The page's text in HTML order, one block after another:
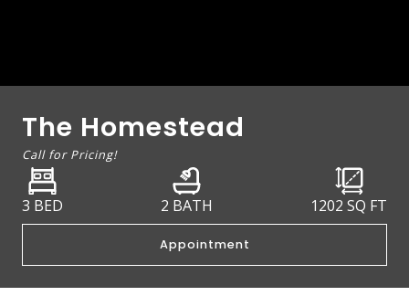
The Homestead
Call for Pricing!
3 BED 2 BATH 1202 SQ FT
Appointment